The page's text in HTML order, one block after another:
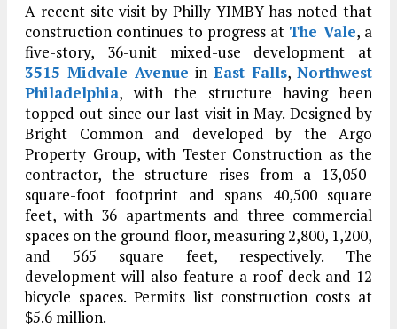
A recent site visit by Philly YIMBY has noted that
construction continues to progress at The Vale, a
five-story, 36-unit mixed-use development at
3515 Midvale Avenue in East Falls, Northwest
Philadelphia, with the structure having been
topped out since our last visit in May. Designed by
Bright Common and developed by the Argo
Property Group, with Tester Construction as the
contractor, the structure rises from a 13,050-
square-foot footprint and spans 40,500 square
feet, with 36 apartments and three commercial
spaces on the ground floor, measuring 2,800, 1,200,
and 565 square feet, respectively. The
development will also feature a roof deck and 12
bicycle spaces. Permits list construction costs at
$5.6 million.